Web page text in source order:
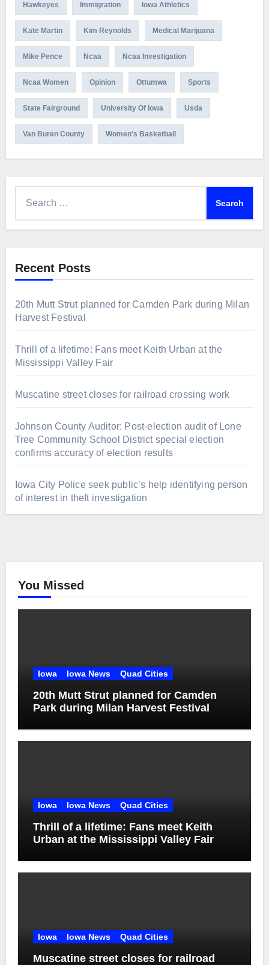
Hawkeyes Immigration Iowa Athletics
Kate Martin Kim Reynolds Medical Marijuana
Mike Pence Ncaa Ncaa Investigation
Ncaa Women Opinion Ottumwa Sports
State Fairground University Of Iowa Usda
Van Buren County Women's Basketball
Recent Posts
20th Mutt Strut planned for Camden Park during Milan
Harvest Festival
Thrill of a lifetime: Fans meet Keith Urban at the
Mississippi Valley Fair
Muscatine street closes for railroad crossing work
Johnson County Auditor: Post-election audit of Lone
Tree Community School District special election
confirms accuracy of election results
Iowa City Police seek public’s help identifying person
of interest in theft investigation
You Missed
Iowa Iowa News Quad Cities
20th Mutt Strut planned for Camden
Park during Milan Harvest Festival
Iowa Iowa News Quad Cities
Thrill of a lifetime: Fans meet Keith
Urban at the Mississippi Valley Fair
Iowa Iowa News Quad Cities
Muscatine street closes for railroad